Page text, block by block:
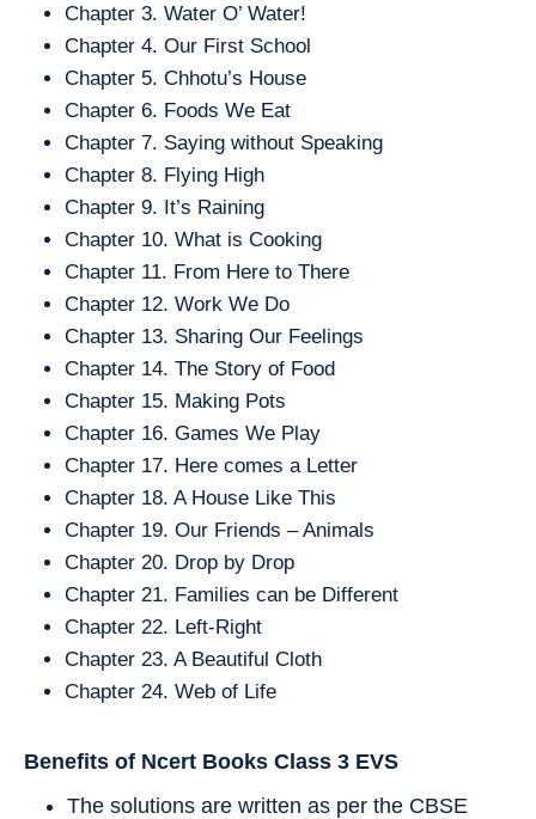
Chapter 3. Water O’ Water!
Chapter 4. Our First School
Chapter 5. Chhotu’s House
Chapter 6. Foods We Eat
Chapter 7. Saying without Speaking
Chapter 8. Flying High
Chapter 9. It’s Raining
Chapter 10. What is Cooking
Chapter 11. From Here to There
Chapter 12. Work We Do
Chapter 13. Sharing Our Feelings
Chapter 14. The Story of Food
Chapter 15. Making Pots
Chapter 16. Games We Play
Chapter 17. Here comes a Letter
Chapter 18. A House Like This
Chapter 19. Our Friends – Animals
Chapter 20. Drop by Drop
Chapter 21. Families can be Different
Chapter 22. Left-Right
Chapter 23. A Beautiful Cloth
Chapter 24. Web of Life
Benefits of Ncert Books Class 3 EVS
The solutions are written as per the CBSE